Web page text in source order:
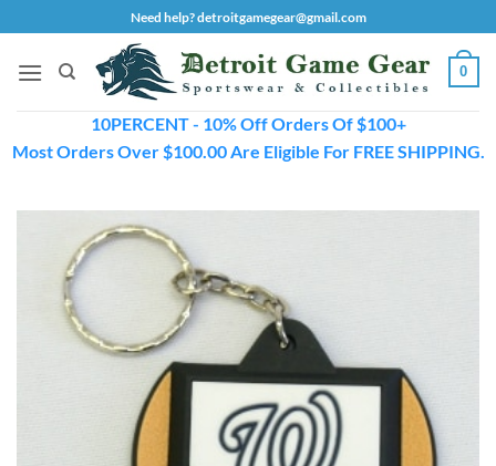
to
content
Need help? detroitgamegear@gmail.com
0
10PERCENT - 10% Off Orders Of $100+
Most Orders Over $100.00 Are Eligible For FREE SHIPPING.